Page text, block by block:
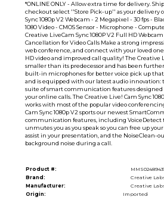
*ONLINE ONLY - Allow extra time for delivery.
checkout select ''Store Pick-up'' as your delivery
Sync 1080p V2 Webcam - 2 Megapixel - 30 fps -
1080 Video - CMOS Sensor - Microphone -
Creative LiveCam Sync 1080P V2 Full HD
Cancellation for Video Calls Make a strong
web conference, and connect with your loved
HD video and improved call quality! The Creative
smaller than its predecessor and has been
built-in microphones for better voice pick up
and is equipped with our latest audio innovation:
suite of smart communication features designed
your online calls. The Creative Live! Cam Sync
works with most of the popular video
Cam Sync 1080p V2 sports our newest
communication features, including VoiceDetect
unmutes you as you speak so you can free up
assist in your presentation, and the NoiseClean-
background noise during a call.
Product #:
Brand:
Creative
Manufacturer:
Creative
Origin:
Imported